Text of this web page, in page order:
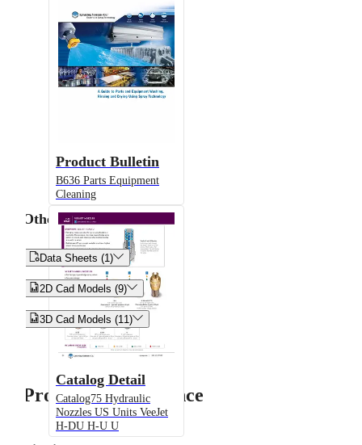
Product Bulletin
B636 Parts Equipment
Cleaning
Catalog Detail
Catalog75 Hydraulic
Nozzles US Units VeeJet
H-DU H-U U
Other
Data Sheets (1)
2D Cad Models (9)
3D Cad Models (11)
Product Performance